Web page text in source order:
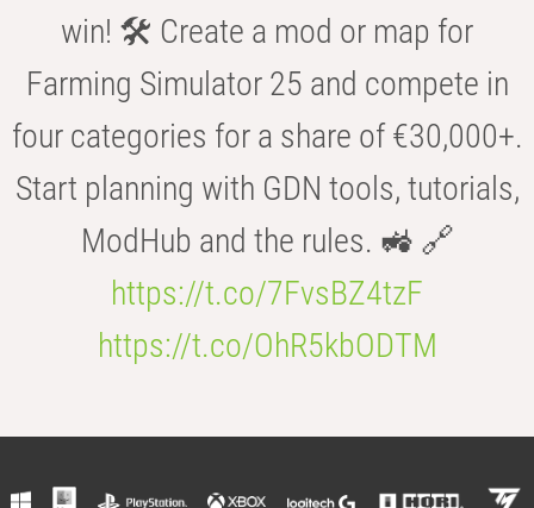
win! 🛠️ Create a mod or map for
Farming Simulator 25 and compete in
four categories for a share of €30,000+.
Start planning with GDN tools, tutorials,
ModHub and the rules. 🚜 🔗
https://t.co/7FvsBZ4tzF
https://t.co/OhR5kbODTM